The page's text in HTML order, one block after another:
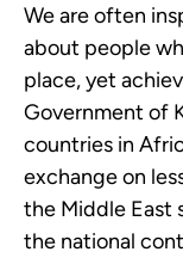
We are often
about people
place, yet
Government of
countries in
exchange on
the Middle East
the national